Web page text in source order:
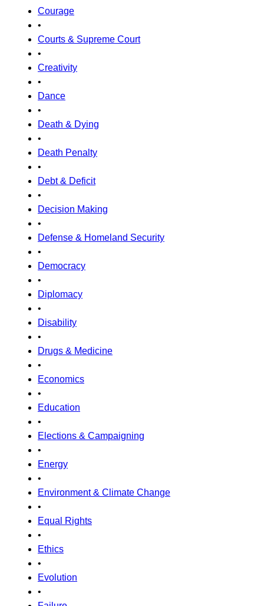
Courage
•
Courts & Supreme Court
•
Creativity
•
Dance
•
Death & Dying
•
Death Penalty
•
Debt & Deficit
•
Decision Making
•
Defense & Homeland Security
•
Democracy
•
Diplomacy
•
Disability
•
Drugs & Medicine
•
Economics
•
Education
•
Elections & Campaigning
•
Energy
•
Environment & Climate Change
•
Equal Rights
•
Ethics
•
Evolution
•